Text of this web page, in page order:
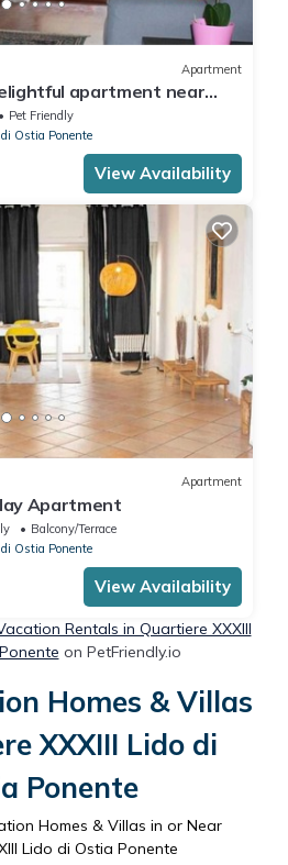
Apartment
apartment near
the center of Rome
Pet Friendly
Ostia Ponente
View Availability
Apartment
Apartment
Balcony/Terrace
Ostia Ponente
View Availability
Rentals in Quartiere XXXIII
on PetFriendly.io
Homes & Villas
XXXIII Lido di
Ponente
Homes & Villas in or Near
Lido di Ostia Ponente